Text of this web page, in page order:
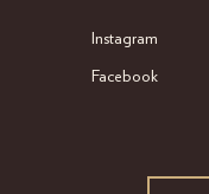
Instagram
Facebook